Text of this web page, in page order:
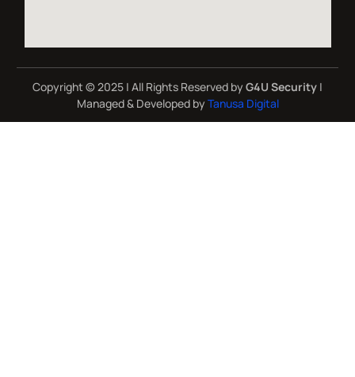
Copyright © 2025 | All Rights Reserved by G4U Security |
Managed & Developed by Tanusa Digital